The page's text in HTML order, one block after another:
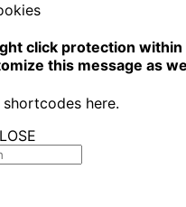
click protection within
this message as
here.